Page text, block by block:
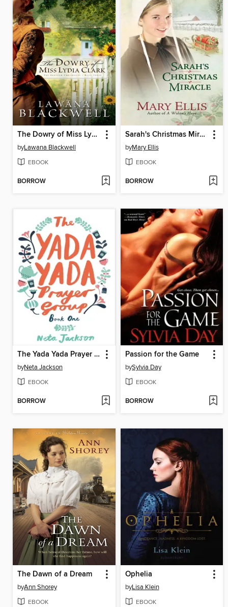
The Dowry of Miss Lydia Clark
byLawana Blackwell
EBOOK
BORROW
Sarah's Christmas Miracle
byMary Ellis
EBOOK
BORROW
The Yada Yada Prayer Group
byNeta Jackson
EBOOK
BORROW
Passion for the Game
bySylvia Day
EBOOK
BORROW
The Dawn of a Dream
byAnn Shorey
EBOOK
Ophelia
byLisa Klein
EBOOK